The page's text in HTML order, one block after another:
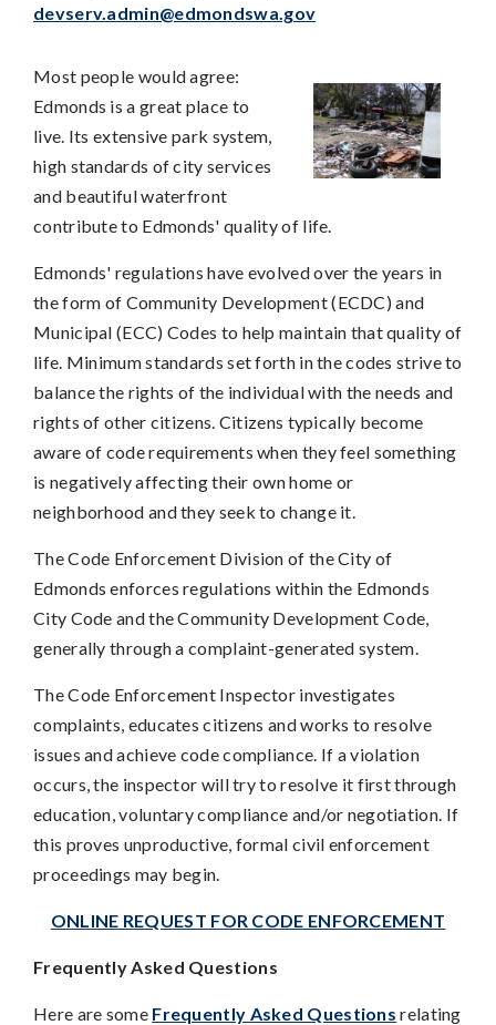
devserv.admin@edmondswa.gov
Most people would agree:
Edmonds is a great place to
live. Its extensive park system,
high standards of city services
and beautiful waterfront
contribute to Edmonds' quality of life.
Edmonds' regulations have evolved over the years in
the form of Community Development (ECDC) and
Municipal (ECC) Codes to help maintain that quality of
life. Minimum standards set forth in the codes strive to
balance the rights of the individual with the needs and
rights of other citizens. Citizens typically become
aware of code requirements when they feel something
is negatively affecting their own home or
neighborhood and they seek to change it.
The Code Enforcement Division of the City of
Edmonds enforces regulations within the Edmonds
City Code and the Community Development Code,
generally through a complaint-generated system.
The Code Enforcement Inspector investigates
complaints, educates citizens and works to resolve
issues and achieve code compliance. If a violation
occurs, the inspector will try to resolve it first through
education, voluntary compliance and/or negotiation. If
this proves unproductive, formal civil enforcement
proceedings may begin.
ONLINE REQUEST FOR CODE ENFORCEMENT
Frequently Asked Questions
Here are some Frequently Asked Questions relating